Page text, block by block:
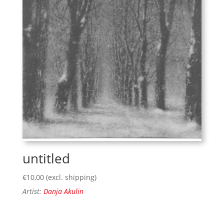
untitled
€10,00 (excl. shipping)
Artist: Danja Akulin